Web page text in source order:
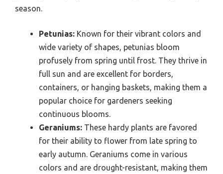
season.
Petunias: Known for their vibrant colors and
wide variety of shapes, petunias bloom
profusely from spring until frost. They thrive in
full sun and are excellent for borders,
containers, or hanging baskets, making them a
popular choice for gardeners seeking
continuous blooms.
Geraniums: These hardy plants are favored
for their ability to flower from late spring to
early autumn. Geraniums come in various
colors and are drought-resistant, making them